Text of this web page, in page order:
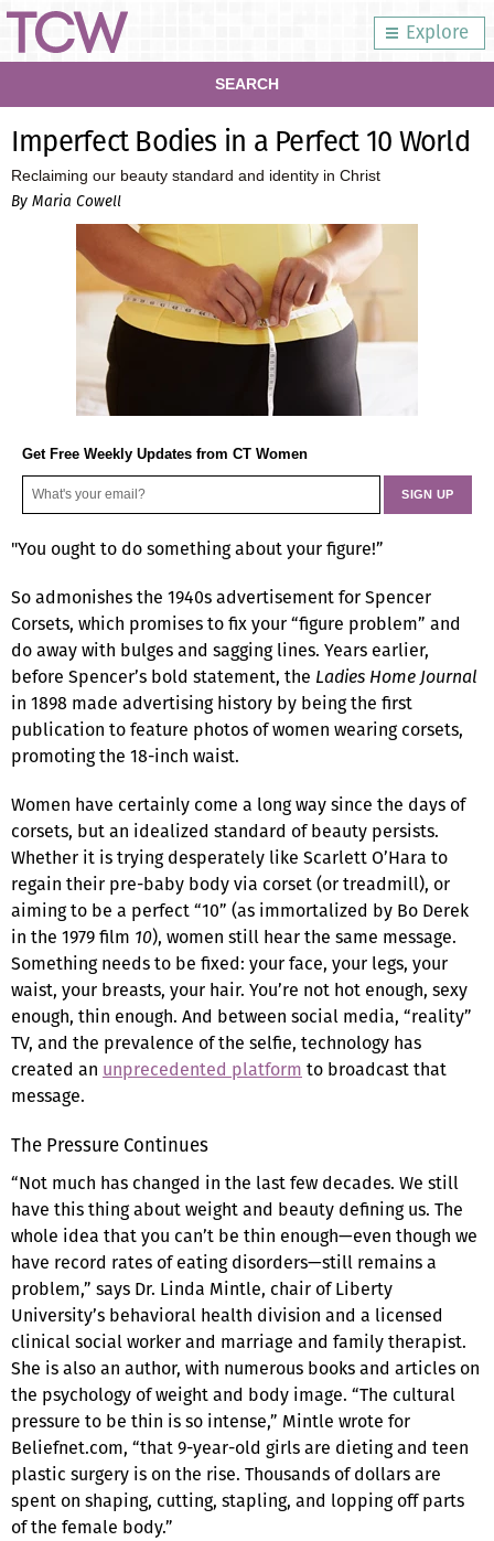
Explore
SEARCH
Imperfect Bodies in a Perfect 10 World
Reclaiming our beauty standard and identity in Christ
By Maria Cowell
Get Free Weekly Updates from CT Women
"You ought to do something about your figure!”
So admonishes the 1940s advertisement for Spencer
Corsets, which promises to fix your “figure problem” and
do away with bulges and sagging lines. Years earlier,
before Spencer’s bold statement, the Ladies Home Journal
in 1898 made advertising history by being the first
publication to feature photos of women wearing corsets,
promoting the 18-inch waist.
Women have certainly come a long way since the days of
corsets, but an idealized standard of beauty persists.
Whether it is trying desperately like Scarlett O’Hara to
regain their pre-baby body via corset (or treadmill), or
aiming to be a perfect “10” (as immortalized by Bo Derek
in the 1979 film 10), women still hear the same message.
Something needs to be fixed: your face, your legs, your
waist, your breasts, your hair. You’re not hot enough, sexy
enough, thin enough. And between social media, “reality”
TV, and the prevalence of the selfie, technology has
created an unprecedented platform to broadcast that
message.
The Pressure Continues
“Not much has changed in the last few decades. We still
have this thing about weight and beauty defining us. The
whole idea that you can’t be thin enough—even though we
have record rates of eating disorders—still remains a
problem,” says Dr. Linda Mintle, chair of Liberty
University’s behavioral health division and a licensed
clinical social worker and marriage and family therapist.
She is also an author, with numerous books and articles on
the psychology of weight and body image. “The cultural
pressure to be thin is so intense,” Mintle wrote for
Beliefnet.com, “that 9-year-old girls are dieting and teen
plastic surgery is on the rise. Thousands of dollars are
spent on shaping, cutting, stapling, and lopping off parts
of the female body.”